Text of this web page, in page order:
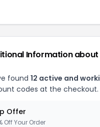
Information about
found 12 active and
codes at the checkout.
Offer
Off Your Order